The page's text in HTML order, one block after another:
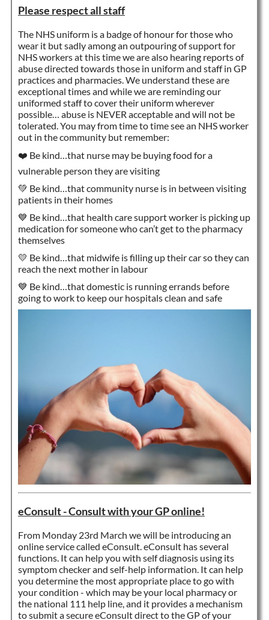
Please respect all staff
The NHS uniform is a badge of honour for those who
wear it but sadly among an outpouring of support for
NHS workers at this time we are also hearing reports of
abuse directed towards those in uniform and staff in GP
practices and pharmacies. We understand these are
exceptional times and while we are reminding our
uniformed staff to cover their uniform wherever
possible… abuse is NEVER acceptable and will not be
tolerated. You may from time to time see an NHS worker
out in the community but remember:
❤️ Be kind…that nurse may be buying food for a
vulnerable person they are visiting
💚 Be kind…that community nurse is in between visiting
patients in their homes
💙 Be kind…that health care support worker is picking up
medication for someone who can’t get to the pharmacy
themselves
💛 Be kind…that midwife is filling up their car so they can
reach the next mother in labour
💙 Be kind…that domestic is running errands before
going to work to keep our hospitals clean and safe
eConsult - Consult with your GP online!
From Monday 23rd March we will be introducing an
online service called eConsult. eConsult has several
functions. It can help you with self diagnosis using its
symptom checker and self-help information. It can help
you determine the most appropriate place to go with
your condition - which may be your local pharmacy or
the national 111 help line, and it provides a mechanism
to submit a secure eConsult direct to the GP of your